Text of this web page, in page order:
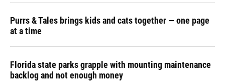
Purrs & Tales brings kids and cats together — one page
at a time
Florida state parks grapple with mounting maintenance
backlog and not enough money